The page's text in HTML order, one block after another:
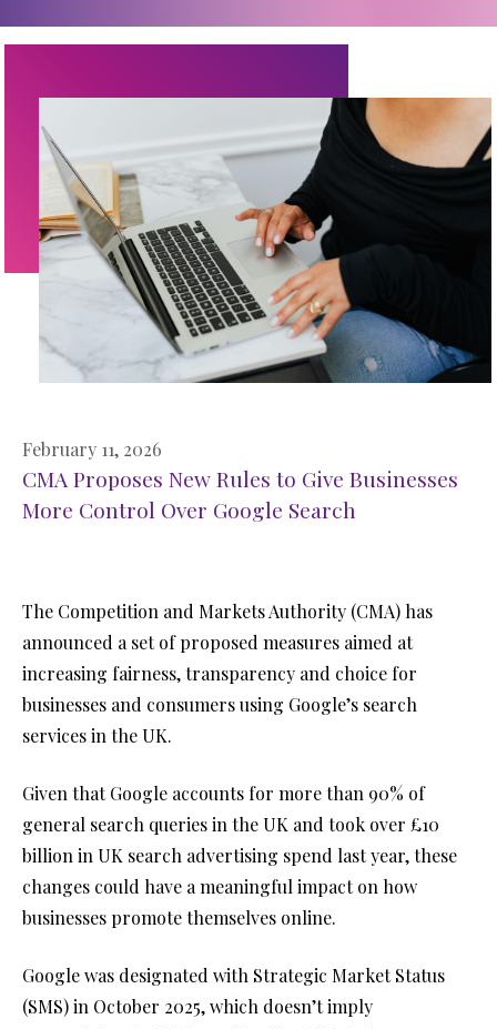
February 11, 2026
CMA Proposes New Rules to Give Businesses
More Control Over Google Search
The Competition and Markets Authority (CMA) has
announced a set of proposed measures aimed at
increasing fairness, transparency and choice for
businesses and consumers using Google’s search
services in the UK.
Given that Google accounts for more than 90% of
general search queries in the UK and took over £10
billion in UK search advertising spend last year, these
changes could have a meaningful impact on how
businesses promote themselves online.
Google was designated with Strategic Market Status
(SMS) in October 2025, which doesn’t imply